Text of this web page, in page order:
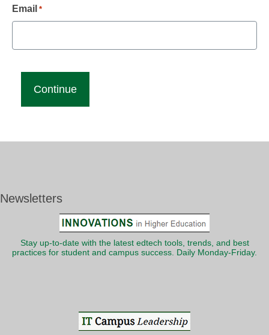
Email *
Newsletters
Stay up-to-date with the latest edtech tools, trends, and best
practices for student and campus success. Daily Monday-Friday.